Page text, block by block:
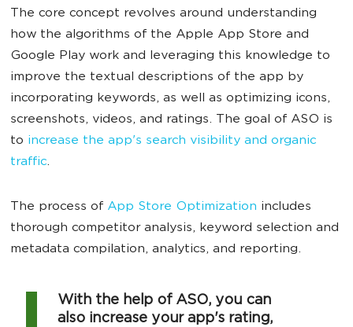
The core concept revolves around understanding
how the algorithms of the Apple App Store and
Google Play work and leveraging this knowledge to
improve the textual descriptions of the app by
incorporating keywords, as well as optimizing icons,
screenshots, videos, and ratings. The goal of ASO is
to increase the app's search visibility and organic
traffic.
The process of App Store Optimization includes
thorough competitor analysis, keyword selection and
metadata compilation, analytics, and reporting.
With the help of ASO, you can
also increase your app's rating,